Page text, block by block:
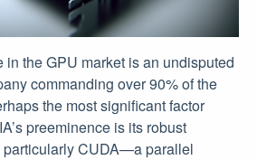
in the GPU market is an undisputed
commanding over 90% of the
the most significant factor
preeminence is its robust
particularly CUDA—a parallel